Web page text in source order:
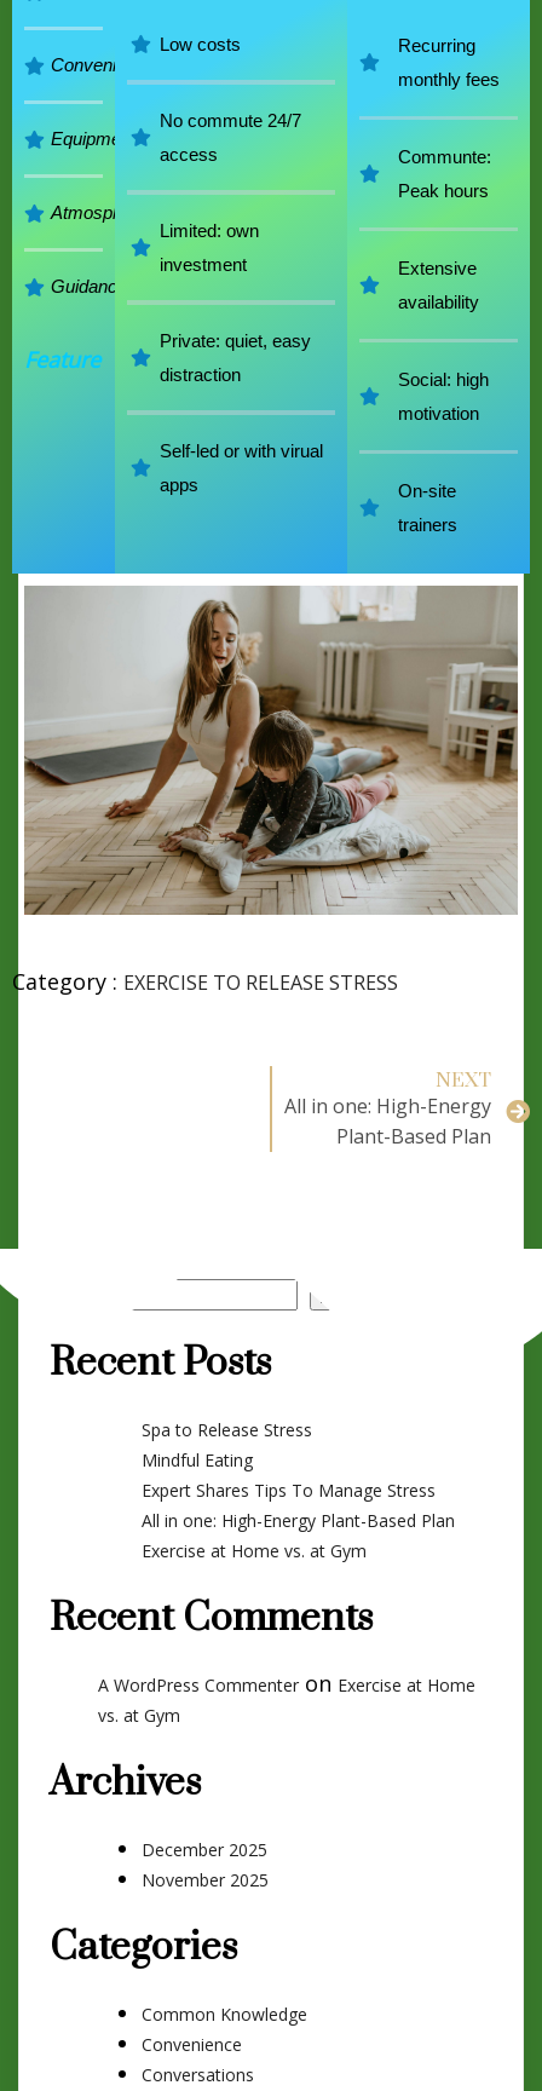
Convenience
Equipment
Atmosphere
Guidance
Feature
Low costs
No commute 24/7
access
Limited: own
investment
Private: quiet, easy
distraction
Self-led or with virual
apps
Recurring
monthly fees
Communte:
Peak hours
Extensive
availability
Social: high
motivation
On-site
trainers
Category : EXERCISE TO RELEASE STRESS
NEXT
All in one: High-Energy
Plant-Based Plan
Search
Recent Posts
Spa to Release Stress
Mindful Eating
Expert Shares Tips To Manage Stress
All in one: High-Energy Plant-Based Plan
Exercise at Home vs. at Gym
Recent Comments
A WordPress Commenter on Exercise at Home
vs. at Gym
Archives
December 2025
November 2025
Categories
Common Knowledge
Convenience
Conversations